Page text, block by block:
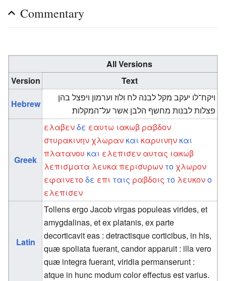
Commentary
All Versions
Version
Text
Hebrew
ויקח־לו יעקב מקל לבנה לח ולוז וערמון ויפצל בהן
פצלות לבנות מחשף הלבן אשר על־המקלות׃
Greek
ελαβενδε εαυτω ιακωβ ραβδον
στυρακινην χλωραν και καρυινην και
πλατανου και ελεπισεν αυτας ιακωβ
λεπισματα λευκα περισυρων το χλωρον
εφαινετοδε επι ταις ραβδοις το λευκονο
ελεπισεν
Latin
Tollens ergo Jacob virgas populeas virides, et
amygdalinas, et ex platanis, ex parte
decorticavit eas : detractisque corticibus, in his,
quæ spoliata fuerant, candor apparuit : illa vero
quæ integra fuerant, viridia permanserunt :
atque in hunc modum color effectus est varius.